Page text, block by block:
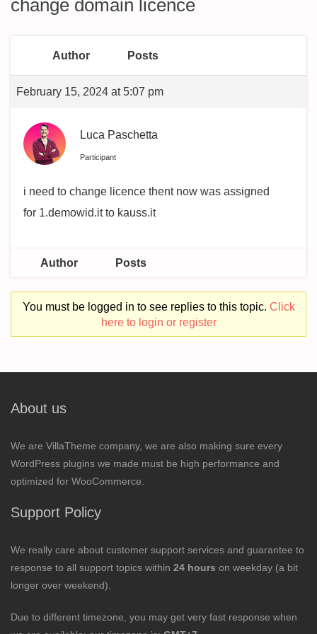
change domain licence
Author Posts
February 15, 2024 at 5:07 pm
Luca Paschetta
Participant
i need to change licence thent now was assigned
for 1.demowid.it to kauss.it
Author Posts
You must be logged in to see replies to this topic. Click
here to login or register
About us
We are VillaTheme company, we are also making sure every
WordPress plugins we made must be high performance and
optimized for WooCommerce.
Support Policy
We really care about customer support services and guarantee to
response to all support topics within 24 hours on weekday (a bit
longer over weekend).
Due to different timezone, you may get very fast response when